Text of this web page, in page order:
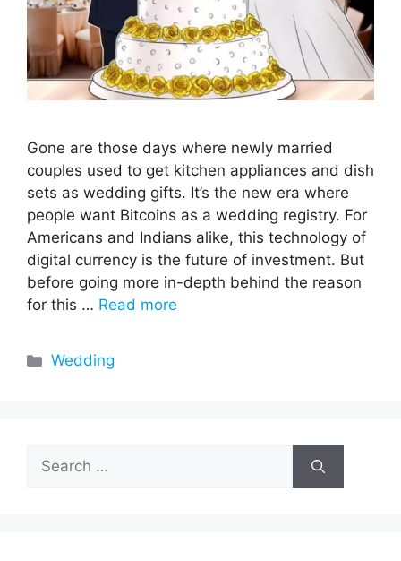
Gone are those days where newly married
couples used to get kitchen appliances and dish
sets as wedding gifts. It’s the new era where
people want Bitcoins as a wedding registry. For
Americans and Indians alike, this technology of
digital currency is the future of investment. But
before going more in-depth behind the reason
for this … Read more
Categories
Wedding
Search
for: